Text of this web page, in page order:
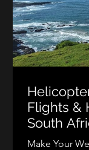
Flights &
South
Make Your